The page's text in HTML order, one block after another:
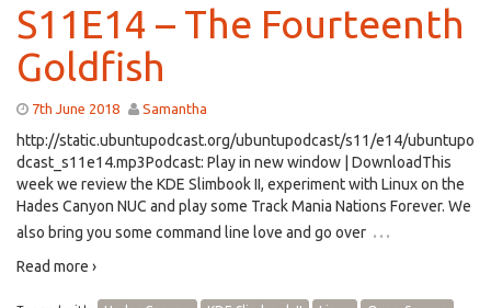
S11E14 – The Fourteenth
Goldfish
7th June 2018 Samantha
http://static.ubuntupodcast.org/ubuntupodcast/s11/e14/ubuntupo
dcast_s11e14.mp3Podcast: Play in new window | DownloadThis
week we review the KDE Slimbook II, experiment with Linux on the
Hades Canyon NUC and play some Track Mania Nations Forever. We
also bring you some command line love and go over …
Read more ›